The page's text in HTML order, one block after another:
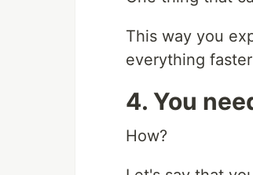
This way you
everything faster
4. You
How?